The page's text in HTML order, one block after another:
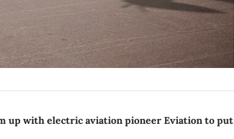
up with electric aviation pioneer Eviation to put